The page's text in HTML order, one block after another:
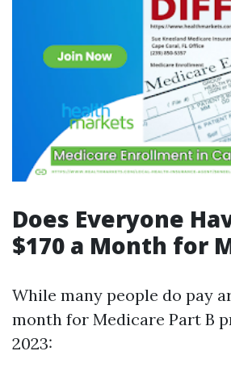
Does Everyone
$170 a Month for
While many people do pay
month for Medicare Part B
2023: